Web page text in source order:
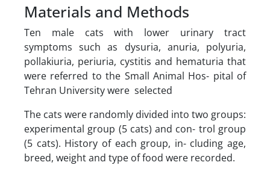
Materials and Methods
Ten male cats with lower urinary tract
symptoms such as dysuria, anuria, polyuria,
pollakiuria, periuria, cystitis and hematuria that
were referred to the Small Animal Hos- pital of
Tehran University were selected
The cats were randomly divided into two groups:
experimental group (5 cats) and con- trol group
(5 cats). History of each group, in- cluding age,
breed, weight and type of food were recorded.